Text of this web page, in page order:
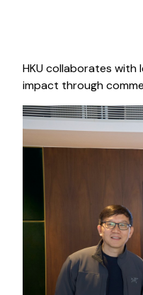
HKU collaborates
impact through